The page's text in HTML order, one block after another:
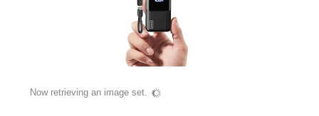
Now retrieving an image set.